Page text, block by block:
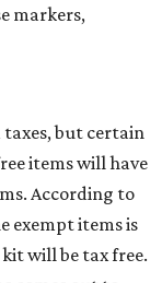
markers,
but certain
items will have
According to
exempt items is
will be tax free.